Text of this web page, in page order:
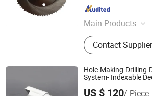
Main Products
HSS Saw Blade,
Blade, HSS Slitting
Band Saw,
Saw Blade, Metal
Contact Supplier
Zhejiang , China
Hole-Making-Drilling-
System- Indexable
US $ 120/ Piece